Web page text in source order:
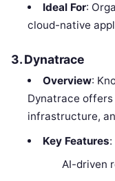
Ideal For:
cloud-native
3. Dynatrace
Overview:
Dynatrace
infrastructure,
Key Features:
AI-driven